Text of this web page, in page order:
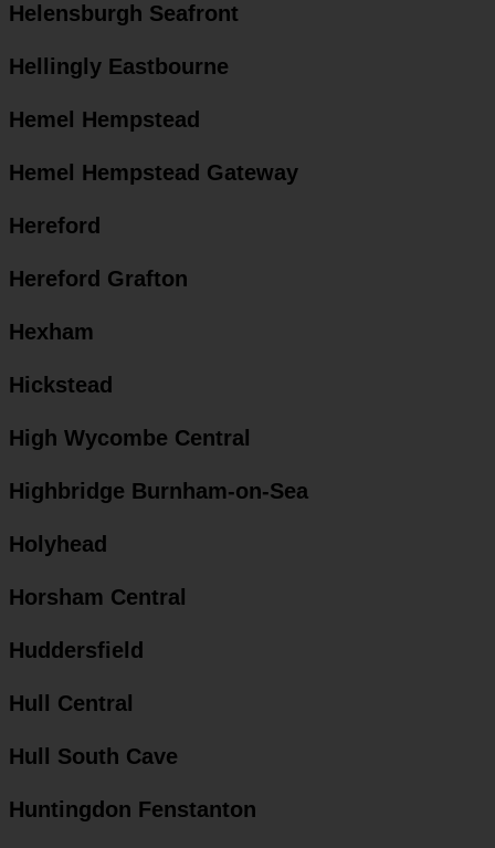
Helensburgh Seafront
Hellingly Eastbourne
Hemel Hempstead
Hemel Hempstead Gateway
Hereford
Hereford Grafton
Hexham
Hickstead
High Wycombe Central
Highbridge Burnham-on-Sea
Holyhead
Horsham Central
Huddersfield
Hull Central
Hull South Cave
Huntingdon Fenstanton